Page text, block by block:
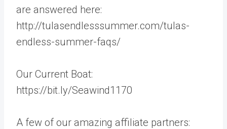
are answered here:
http://tulasendlesssummer.com/tulas-
endless-summer-faqs/
Our Current Boat:
https://bit.ly/Seawind1170
A few of our amazing affiliate partners: